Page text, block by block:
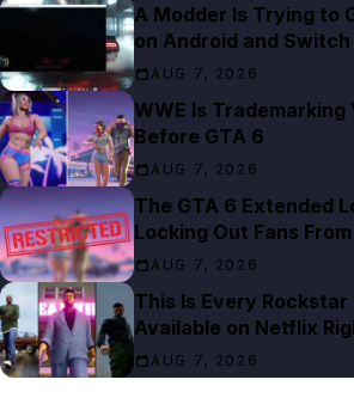
A Modder Is Trying to
on Android and Switch
AUG 7, 2026
WWE Is Trademarking
Before GTA 6
AUG 7, 2026
The GTA 6 Extended
Locking Out Fans
AUG 7, 2026
This Is Every Rockstar
Available on Netflix
AUG 7, 2026